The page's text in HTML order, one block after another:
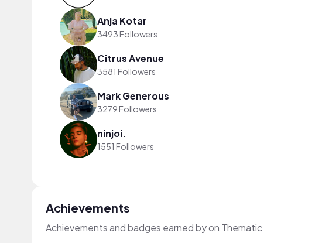
Anja Kotar
3493 Followers
Citrus Avenue
3581 Followers
Mark Generous
3279 Followers
ninjoi.
1551 Followers
Achievements
Achievements and badges earned by on Thematic